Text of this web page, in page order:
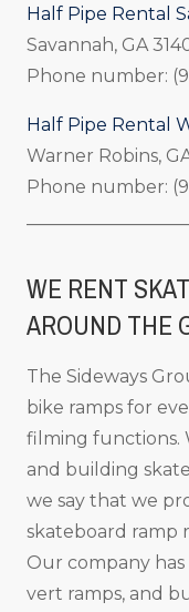
Half Pipe Rental
Savannah, GA
Phone number:
Half Pipe Rental
Warner Robins,
Phone number:
WE RENT
AROUND THE
The Sideways
bike ramps for
filming functions.
and building
we say that we
skateboard ramp
Our company
vert ramps, and